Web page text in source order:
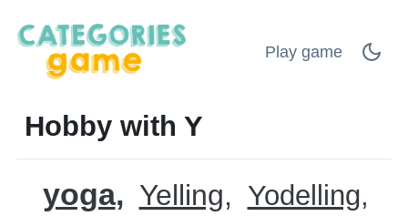
Play game
Hobby with Y
yoga Yelling Yodelling